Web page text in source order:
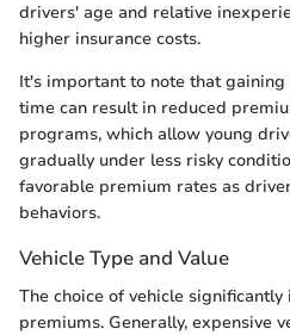
drivers' age and relative
higher insurance costs.
It's important to note that
time can result in reduced
programs, which allow young
gradually under less risky
favorable premium rates as
behaviors.
Vehicle Type and Value
The choice of vehicle
premiums. Generally, expensive